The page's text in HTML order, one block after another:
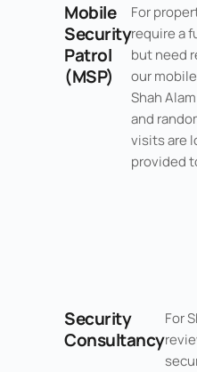
Mobile
Security
Patrol
(MSP)
For
require a
but need
our
Shah
and
visits are
provided
Security
Consultancy
For